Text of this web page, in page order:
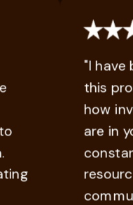
"I have
this
how
are in you
constant
resources,